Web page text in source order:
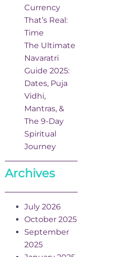
Currency
That’s Real:
Time
The Ultimate
Navaratri
Guide 2025:
Dates, Puja
Vidhi,
Mantras, &
The 9-Day
Spiritual
Journey
Archives
July 2026
October 2025
September
2025